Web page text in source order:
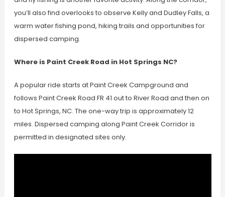
you’ll also find overlooks to observe Kelly and Dudley Falls, a
warm water fishing pond, hiking trails and opportunities for
dispersed camping.
Where is Paint Creek Road in Hot Springs NC?
A popular ride starts at Paint Creek Campground and
follows Paint Creek Road FR 41 out to River Road and then on
to Hot Springs, NC. The one-way trip is approximately 12
miles. Dispersed camping along Paint Creek Corridor is
permitted in designated sites only.